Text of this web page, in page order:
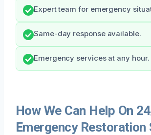
Expert team for emergency
Same-day response available.
Emergency services at any hour.
How We Can Help On
Emergency Restoration